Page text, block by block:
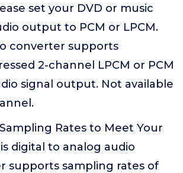
set your DVD or music
output to PCM or LPCM.
converter supports
2-channel LPCM or PCM
signal output. Not available
Rates to Meet Your
digital to analog audio
supports sampling rates of